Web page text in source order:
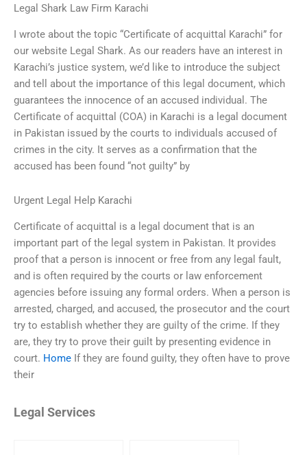
Legal Shark Law Firm Karachi
I wrote about the topic “Certificate of acquittal Karachi” for
our website Legal Shark. As our readers have an interest in
Karachi’s justice system, we’d like to introduce the subject
and tell about the importance of this legal document, which
guarantees the innocence of an accused individual. The
Certificate of acquittal (COA) in Karachi is a legal document
in Pakistan issued by the courts to individuals accused of
crimes in the city. It serves as a confirmation that the
accused has been found “not guilty” by
Urgent Legal Help Karachi
Certificate of acquittal is a legal document that is an
important part of the legal system in Pakistan. It provides
proof that a person is innocent or free from any legal fault,
and is often required by the courts or law enforcement
agencies before issuing any formal orders. When a person is
arrested, charged, and accused, the prosecutor and the court
try to establish whether they are guilty of the crime. If they
are, they try to prove their guilt by presenting evidence in
court. Home If they are found guilty, they often have to prove
their
Legal Services